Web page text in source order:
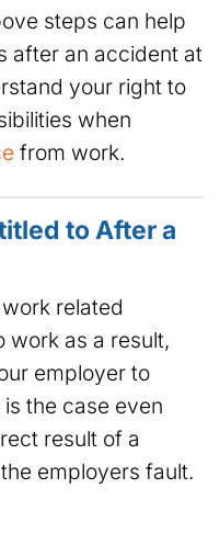
steps can help
after an accident at
your right to
when
from work.
to After a
related
work as a result,
employer to
the case even
result of a
employers fault.